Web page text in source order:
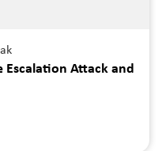
Escalation Attack and